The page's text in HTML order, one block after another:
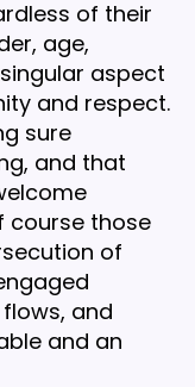
of their
age,
aspect
and respect.
sure
and that
course those
of
and
and an